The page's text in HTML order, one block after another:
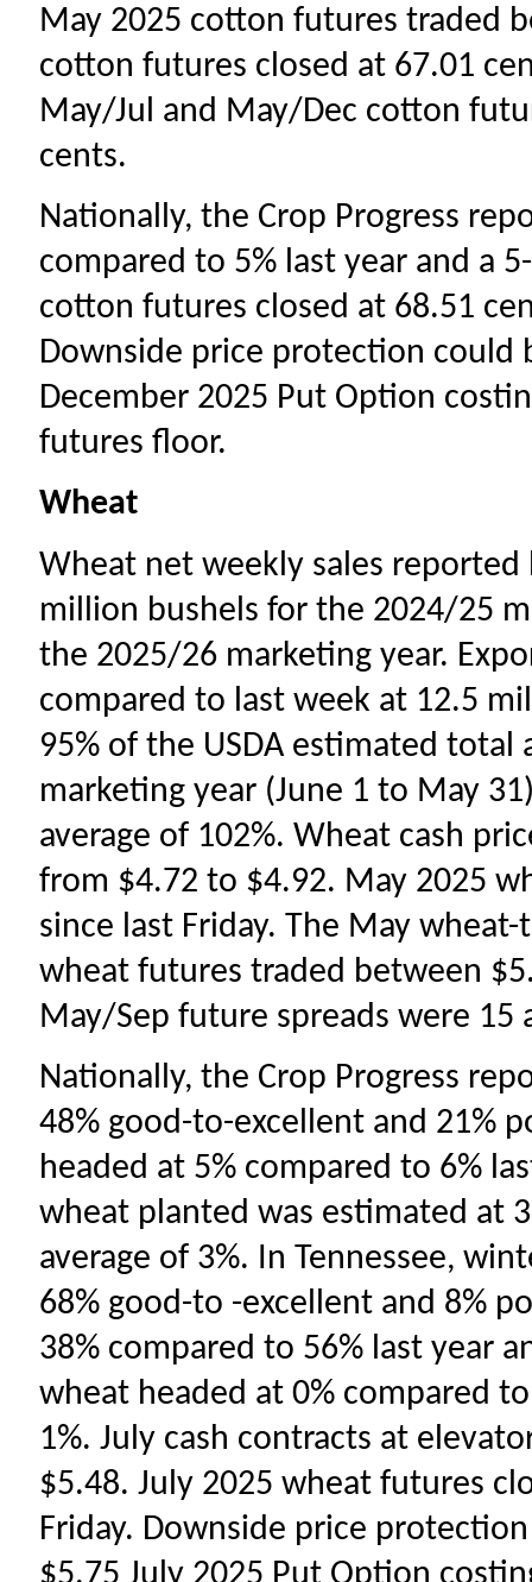
May 2025 cotton futures traded
cotton futures closed at 67.01
May/Jul and May/Dec cotton
cents.
Nationally, the Crop Progress
compared to 5% last year and a
cotton futures closed at 68.51
Downside price protection could
December 2025 Put Option
futures floor.
Wheat
Wheat net weekly sales
million bushels for the 2024/25
the 2025/26 marketing year.
compared to last week at 12.5
95% of the USDA estimated
marketing year (June 1 to May
average of 102%. Wheat cash
from $4.72 to $4.92. May 2025
since last Friday. The May
wheat futures traded between
May/Sep future spreads were 15
Nationally, the Crop Progress
48% good-to-excellent and 21%
headed at 5% compared to 6%
wheat planted was estimated at
average of 3%. In Tennessee,
68% good-to -excellent and 8%
38% compared to 56% last year
wheat headed at 0% compared
1%. July cash contracts at
$5.48. July 2025 wheat futures
Friday. Downside price